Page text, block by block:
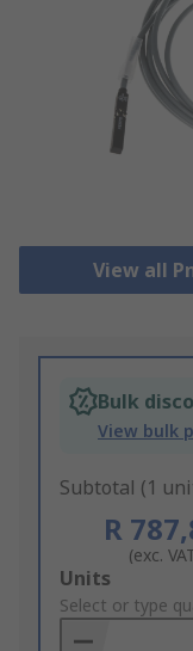
View all
Bulk
View bulk
Subtotal (1
R
(exc.
Add
to
Basket
Units
Select or type